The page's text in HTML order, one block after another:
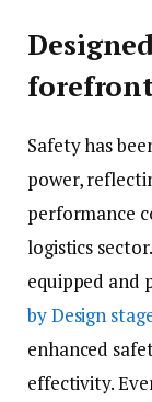
Safety has
power,
performance
logistics
equipped and
by Design
enhanced
effectivity.